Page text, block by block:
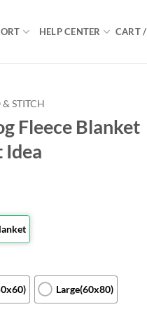
HELP CENTER CART /
& STITCH
Fleece Blanket
Idea
Large(60x80)